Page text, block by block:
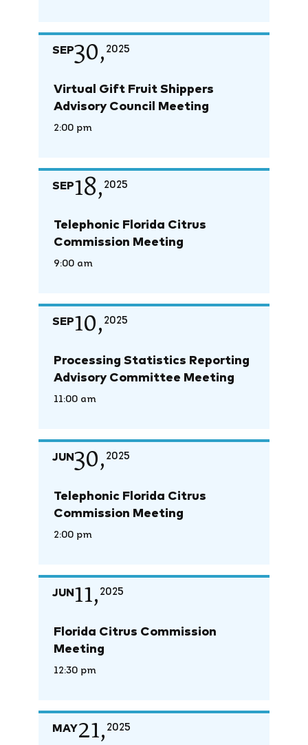
SEP30, 2025
Virtual Gift Fruit Shippers
Advisory Council Meeting
2:00 pm
SEP18, 2025
Telephonic Florida Citrus
Commission Meeting
9:00 am
SEP10, 2025
Processing Statistics Reporting
Advisory Committee Meeting
11:00 am
JUN30, 2025
Telephonic Florida Citrus
Commission Meeting
2:00 pm
JUN11, 2025
Florida Citrus Commission
Meeting
12:30 pm
MAY21, 2025